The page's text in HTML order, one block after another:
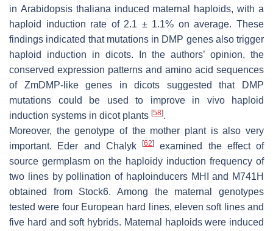
in Arabidopsis thalianainduced maternal haploids, with a
haploid induction rate of 2.1 ± 1.1% on average. These
findings indicated that mutations in DMP genes also trigger
haploid induction in dicots. In the authors’ opinion, the
conserved expression patterns and amino acid sequences
of ZmDMP-like genes in dicots suggested that DMP
mutations could be used to improve in vivo haploid
induction systems in dicot plants [58].
Moreover, the genotype of the mother plant is also very
important. Eder and Chalyk
[62]
examined the effect of
source germplasm on the haploidy induction frequency of
two lines by pollination of haploinducers MHI and M741H
obtained from Stock6. Among the maternal genotypes
tested were four European hard lines, eleven soft lines and
five hard and soft hybrids. Maternal haploids were induced